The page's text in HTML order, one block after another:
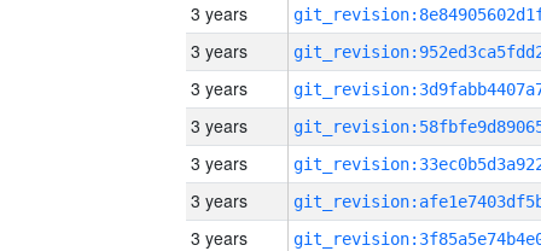
3 years
3 years
3 years
3 years
3 years
3 years
3 years